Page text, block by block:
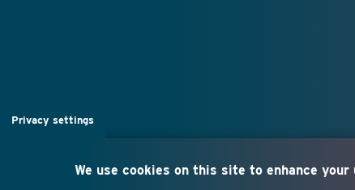
Privacy settings
We use cookies on this site to enhance your